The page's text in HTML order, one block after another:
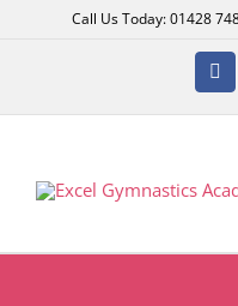
Call Us Today: 01428